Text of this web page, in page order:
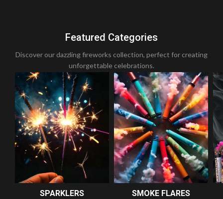
Featured Categories
Discover our dazzling fireworks collection, perfect for creating
unforgettable celebrations.
SPARKLERS SMOKE FLARES